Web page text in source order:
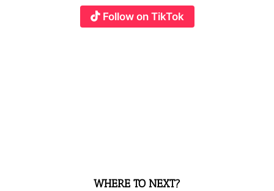
Follow on TikTok
WHERE TO NEXT?